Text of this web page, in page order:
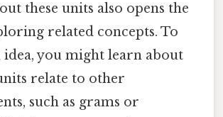
these units also opens the
related concepts. To
idea, you might learn about
relate to other
such as grams or